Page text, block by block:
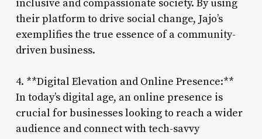
inclusive and compassionate society. By using
their platform to drive social change, Jajo’s
exemplifies the true essence of a community-
driven business.
4. **Digital Elevation and Online Presence:**
In today’s digital age, an online presence is
crucial for businesses looking to reach a wider
audience and connect with tech-savvy